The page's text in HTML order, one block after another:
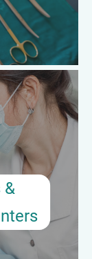
&
Centers
contribute to
education
assess learner
training.